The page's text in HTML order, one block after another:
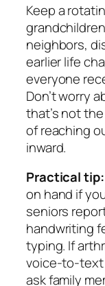
Keep a
neighbors,
earlier life
everyone
Don’t worry
that’s not
of reaching
inward.
Practical tip:
on hand if
seniors
handwriting
typing. If
voice-to-text
ask family